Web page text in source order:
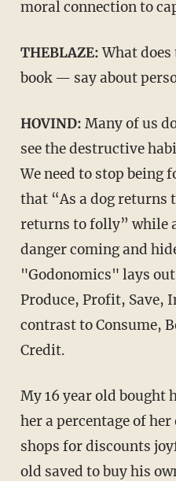
moral connection to
THEBLAZE:What
book — say about
HOVIND: Many of us
see the destructive
We need to stop being
that “As a dog returns
returns to folly” while
danger coming and
"Godonomics" lays
Produce, Profit, Save,
contrast to Consume,
Credit.
My 16 year old bought
her a percentage of her
shops for discounts
old saved to buy his